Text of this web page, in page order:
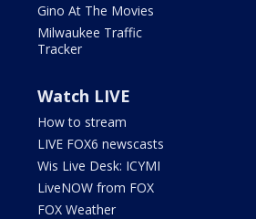
Gino At The Movies
Milwaukee Traffic
Tracker
Watch LIVE
How to stream
LIVE FOX6 newscasts
Wis Live Desk: ICYMI
LiveNOW from FOX
FOX Weather